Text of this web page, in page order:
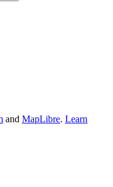
and MapLibre. Learn